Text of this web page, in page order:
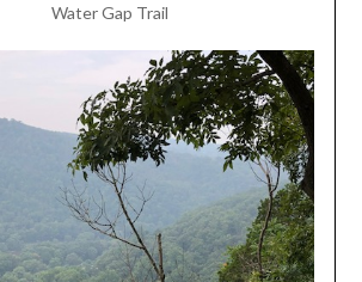
Water Gap Trail